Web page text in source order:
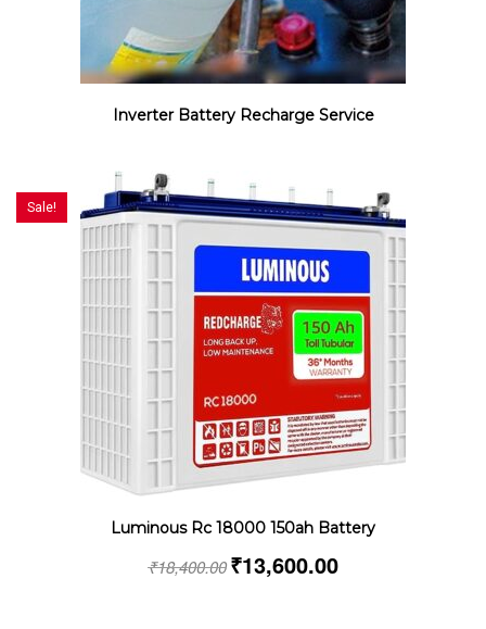
Inverter Battery Recharge Service
Sale!
Luminous Rc 18000 150ah Battery
₹18,400.00₹13,600.00